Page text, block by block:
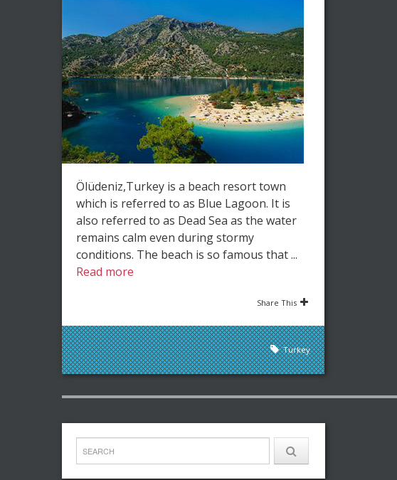
Ölüdeniz,Turkey is a beach resort town
which is referred to as Blue Lagoon. It is
also referred to as Dead Sea as the water
remains calm even during stormy
conditions. The beach is so famous that ...
Read more
Share This
Turkey